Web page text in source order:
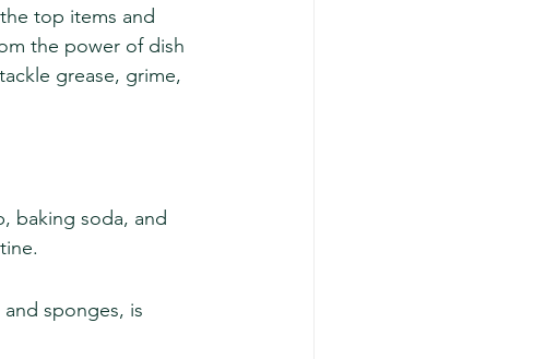
top items and
the power of dish
grease, grime,
baking soda, and
sponges, is